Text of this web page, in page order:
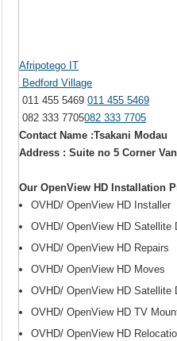
Afripotego IT
Bedford Village
011 455 5469011 455 5469
082 333 7705082 333 7705
Contact Name :Tsakani Modau
Address : Suite no 5 Corner
Our OpenView HD Installation
OVHD/ OpenView HD Installer
OVHD/ OpenView HD Satellite
OVHD/ OpenView HD Repairs
OVHD/ OpenView HD Moves
OVHD/ OpenView HD Satellite
OVHD/ OpenView HD TV
OVHD/ OpenView HD